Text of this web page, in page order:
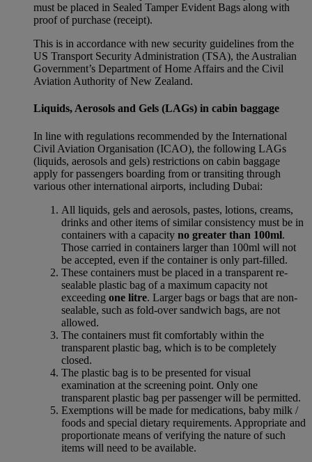
must be placed in Sealed Tamper Evident Bags along with
proof of purchase (receipt).
This is in accordance with new security guidelines from the
US Transport Security Administration (TSA), the Australian
Government’s Department of Home Affairs and the Civil
Aviation Authority of New Zealand.
Liquids, Aerosols and Gels (LAGs) in cabin baggage
In line with regulations recommended by the International
Civil Aviation Organisation (ICAO), the following LAGs
(liquids, aerosols and gels) restrictions on cabin baggage
apply for passengers boarding from or transiting through
various other international airports, including Dubai:
All liquids, gels and aerosols, pastes, lotions, creams,
drinks and other items of similar consistency must be in
containers with a capacity no greater than 100ml.
Those carried in containers larger than 100ml will not
be accepted, even if the container is only part-filled.
These containers must be placed in a transparent re-
sealable plastic bag of a maximum capacity not
exceeding one litre. Larger bags or bags that are non-
sealable, such as fold-over sandwich bags, are not
allowed.
The containers must fit comfortably within the
transparent plastic bag, which is to be completely
closed.
The plastic bag is to be presented for visual
examination at the screening point. Only one
transparent plastic bag per passenger will be permitted.
Exemptions will be made for medications, baby milk /
foods and special dietary requirements. Appropriate and
proportionate means of verifying the nature of such
items will need to be available.